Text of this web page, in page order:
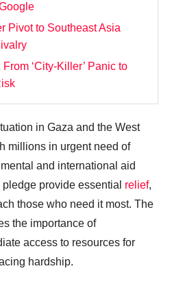
Pivot to Southeast Asia
‘City‑Killer’ Panic to
in Gaza and the West
millions in urgent need of
and international aid
provide essential relief,
those who need it most. The
the importance of
access to resources for
hardship.